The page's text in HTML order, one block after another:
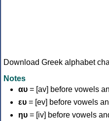
Download Greek alphabet
Notes
αυ = [av] before vowels
ευ = [ev] before vowels
ηυ = [iv] before vowels